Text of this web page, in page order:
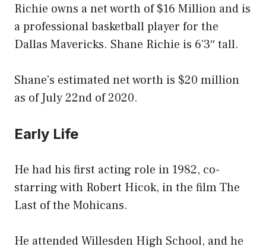
Richie owns a net worth of $16 Million and is
a professional basketball player for the
Dallas Mavericks. Shane Richie is 6’3″ tall.
Shane’s estimated net worth is $20 million
as of July 22nd of 2020.
Early Life
He had his first acting role in 1982, co-
starring with Robert Hicok, in the film The
Last of the Mohicans.
He attended Willesden High School, and he